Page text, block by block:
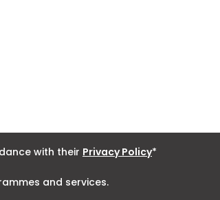
with their Privacy Policy*
and services.